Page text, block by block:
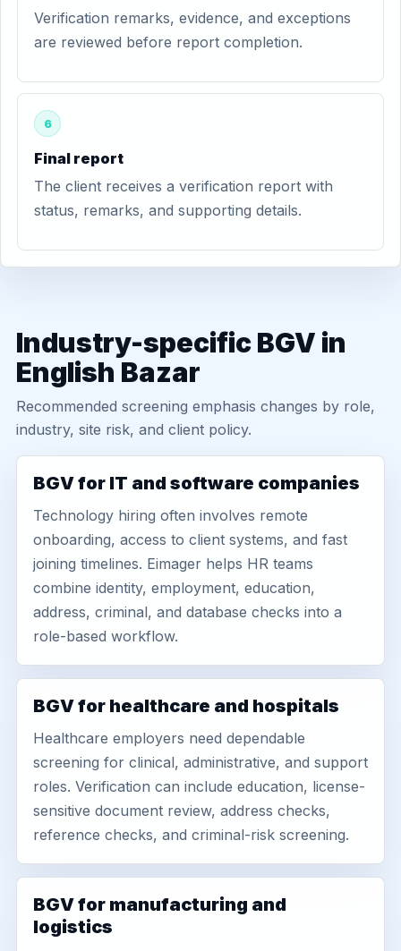
Verification remarks, evidence, and exceptions
are reviewed before report completion.
6
Final report
The client receives a verification report with
status, remarks, and supporting details.
Industry-specific BGV in
English Bazar
Recommended screening emphasis changes by role,
industry, site risk, and client policy.
BGV for IT and software companies
Technology hiring often involves remote
onboarding, access to client systems, and fast
joining timelines. Eimager helps HR teams
combine identity, employment, education,
address, criminal, and database checks into a
role-based workflow.
BGV for healthcare and hospitals
Healthcare employers need dependable
screening for clinical, administrative, and support
roles. Verification can include education, license-
sensitive document review, address checks,
reference checks, and criminal-risk screening.
BGV for manufacturing and
logistics